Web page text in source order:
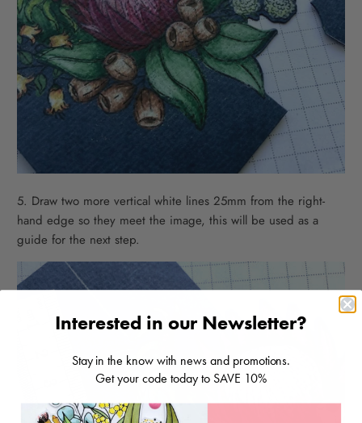
5. Draw two more vertical white lines 25mm from the right-
hand edge so they meet the image, this will be used as a
guide for the next step.
Interested in our Newsletter?
Stay in the know with news and promotions.
Get your code today to SAVE 10%